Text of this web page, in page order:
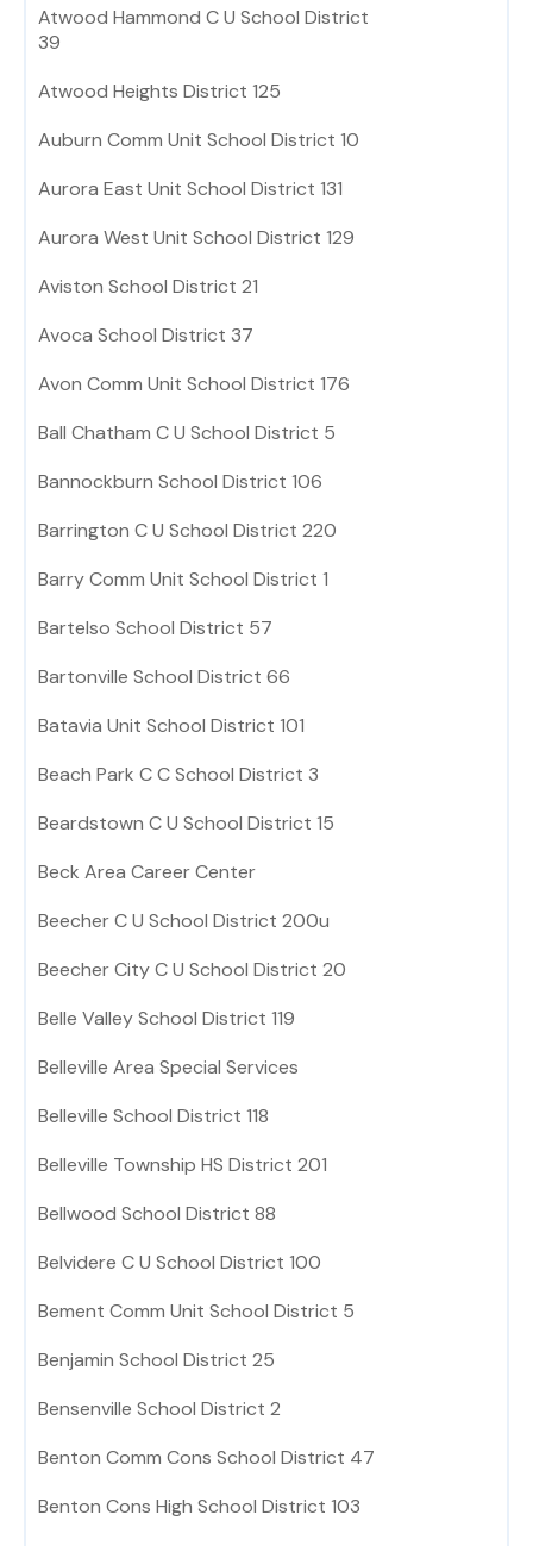
Atwood Hammond C U School District
39
Atwood Heights District 125
Auburn Comm Unit School District 10
Aurora East Unit School District 131
Aurora West Unit School District 129
Aviston School District 21
Avoca School District 37
Avon Comm Unit School District 176
Ball Chatham C U School District 5
Bannockburn School District 106
Barrington C U School District 220
Barry Comm Unit School District 1
Bartelso School District 57
Bartonville School District 66
Batavia Unit School District 101
Beach Park C C School District 3
Beardstown C U School District 15
Beck Area Career Center
Beecher C U School District 200u
Beecher City C U School District 20
Belle Valley School District 119
Belleville Area Special Services
Belleville School District 118
Belleville Township HS District 201
Bellwood School District 88
Belvidere C U School District 100
Bement Comm Unit School District 5
Benjamin School District 25
Bensenville School District 2
Benton Comm Cons School District 47
Benton Cons High School District 103